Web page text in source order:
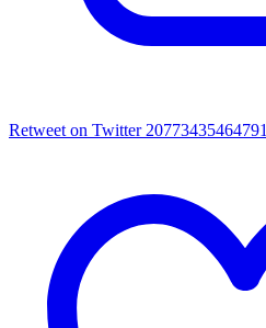
Retweet on Twitter